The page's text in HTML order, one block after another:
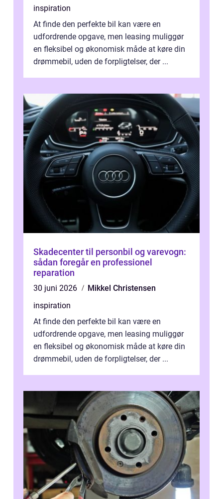
inspiration
At finde den perfekte bil kan være en
udfordrende opgave, men leasing muliggør
en fleksibel og økonomisk måde at køre din
drømmebil, uden de forpligtelser, der ...
Skadecenter til personbil og varevogn:
sådan foregår en professionel
reparation
30 juni 2026
Mikkel Christensen
inspiration
At finde den perfekte bil kan være en
udfordrende opgave, men leasing muliggør
en fleksibel og økonomisk måde at køre din
drømmebil, uden de forpligtelser, der ...